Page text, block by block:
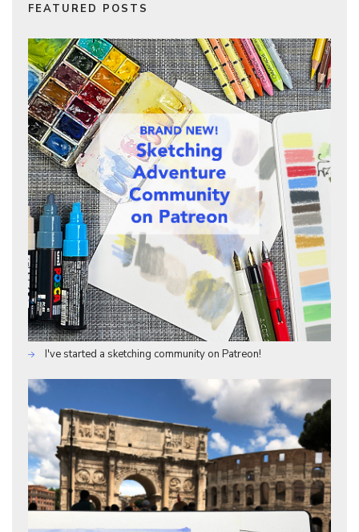
FEATURED POSTS
I've started a sketching community on Patreon!